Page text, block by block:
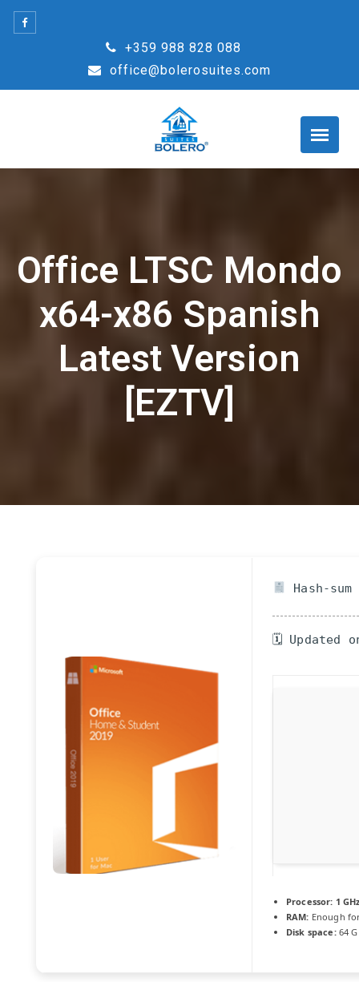
Skip
+359 988 828 088
office@bolerosuites.com
Office LTSC Mondo
x64-x86 Spanish
Latest Version
[EZTV]
Hash-
🗓 Updated
Processor: 1
RAM: Enough
Disk space:64